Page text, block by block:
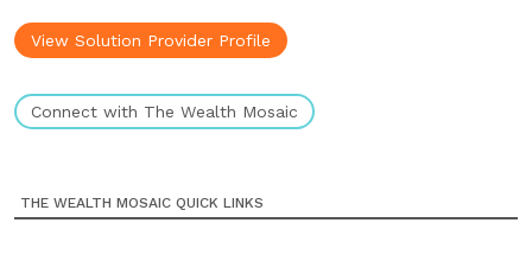
View Solution Provider Profile
Connect with The Wealth Mosaic
THE WEALTH MOSAIC QUICK LINKS